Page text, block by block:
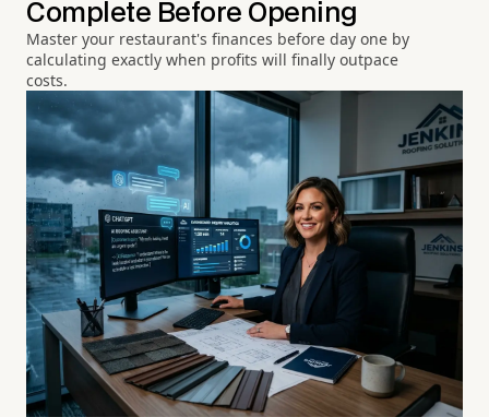
Complete Before Opening
Master your restaurant's finances before day one by
calculating exactly when profits will finally outpace
costs.